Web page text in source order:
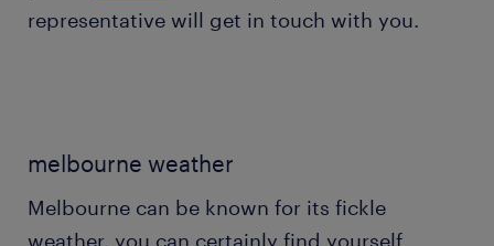
representative will get in touch with you.
melbourne weather
Melbourne can be known for its fickle
weather, you can certainly find yourself